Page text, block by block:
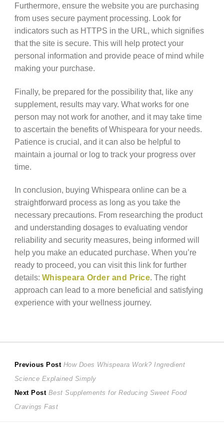
Furthermore, ensure the website you are purchasing
from uses secure payment processing. Look for
indicators such as HTTPS in the URL, which signifies
that the site is secure. This will help protect your
personal information and provide peace of mind while
making your purchase.
Finally, be prepared for the possibility that, like any
supplement, results may vary. What works for one
person may not work for another, and it may take time
to ascertain the benefits of Whispeara for your needs.
Patience is crucial, and it can also be helpful to
maintain a journal or log to track your progress over
time.
In conclusion, buying Whispeara online can be a
straightforward process as long as you take the
necessary precautions. From researching the product
and understanding dosages to evaluating vendor
reliability and security measures, being informed will
help you make an educated purchase. When you’re
ready to proceed, you can visit this link for further
details: Whispeara Order and Price. The right
approach can lead to a more beneficial and satisfying
experience with your wellness journey.
Post
navigation
Previous Post Previous
post:
How Does Whispeara Work? Ingredient
Science Explained Simply
Next Post Next
post:
Best Supplements for Reducing Sweet Food
Cravings Fast